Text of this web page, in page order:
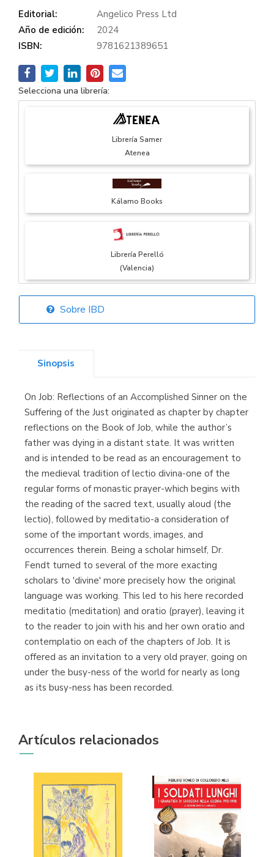
Editorial:
Angelico Press Ltd
Año de edición:
2024
ISBN:
9781621389651
Selecciona una librería:
Librería Samer
Atenea
Kálamo Books
Librería Perelló
(Valencia)
Librería Elías
Librería Kolima
(Madrid)
Librería Proteo
(Málaga)
Sobre IBD
Sinopsis
On Job: Reflections of an Accomplished Sinner on the
Suffering of the Just originated as chapter by chapter
reflections on the Book of Job, while the author’s
father was dying in a distant state. It was written
and is intended to be read as an encouragement to
the medieval tradition of lectio divina-one of the
regular forms of monastic prayer-which begins with
the reading of the sacred text, usually aloud (the
lectio), followed by meditatio-a consideration of
some of the important words, images, and
occurrences therein. Being a scholar himself, Dr.
Fendt turned to several of the more exacting
scholars to 'divine' more precisely how the original
language was working. This led to his here recorded
meditatio (meditation) and oratio (prayer), leaving it
to the reader to join with his and her own oratio and
contemplatio on each of the chapters of Job. It is
offered as an invitation to a very old prayer, going on
under the busy-ness of the world for nearly as long
as its busy-ness has been recorded.
Artículos relacionados